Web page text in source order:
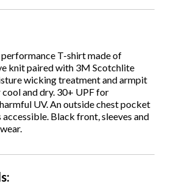
T-shirt made of
knit paired with 3M Scotchlite
wicking treatment and armpit
cool and dry. 30+ UPF for
UV. An outside chest pocket
Black front, sleeves and